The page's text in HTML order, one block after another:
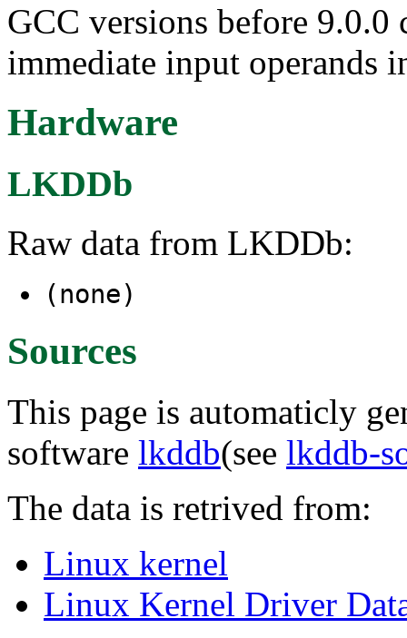
GCC versions before 9.0.0
immediate input operands
Hardware
LKDDb
Raw data from LKDDb:
(none)
Sources
This page is automaticly
software lkddb(see lkddb-
The data is retrived from:
Linux kernel
Linux Kernel Driver